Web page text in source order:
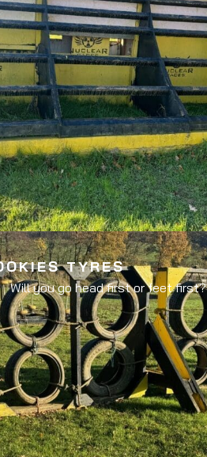
TYRES
Will you go head first or feet first?